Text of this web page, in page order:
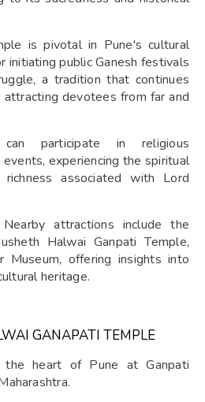
is pivotal in Pune's cultural
initiating public Ganesh festivals
a tradition that continues
devotees from far and
participate in religious
experiencing the spiritual
richness associated with Lord
Nearby attractions include the
Halwai Ganpati Temple,
Museum, offering insights into
heritage.
GANAPATI TEMPLE
the heart of Pune at Ganpati